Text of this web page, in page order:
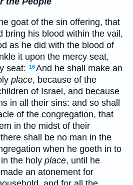
goat of the sin offering, that
bring his blood within the vail,
as he did with the blood of
it upon the mercy seat,
seat: 16And he shall make an
place, because of the
of Israel, and because
in all their sins: and so shall
of the congregation, that
in the midst of their
shall be no man in the
when he goeth in to
the holy place, until he
an atonement for